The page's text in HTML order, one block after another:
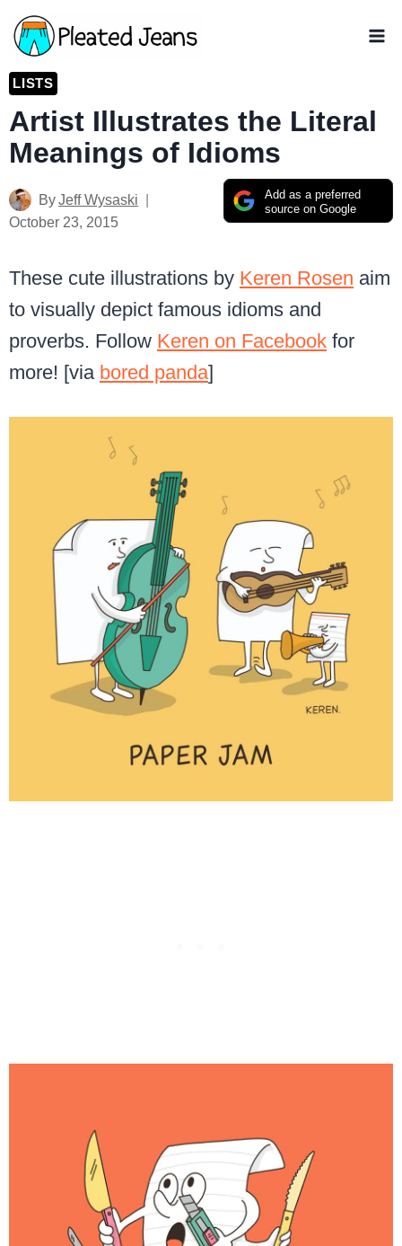
Skip
to
content
LISTS
Artist Illustrates the Literal
Meanings of Idioms
Add as a preferred
source on Google
ByJeff Wysaski
October 23, 2015
These cute illustrations by Keren Rosen aim
to visually depict famous idioms and
proverbs. Follow Keren on Facebook for
more! [via bored panda]